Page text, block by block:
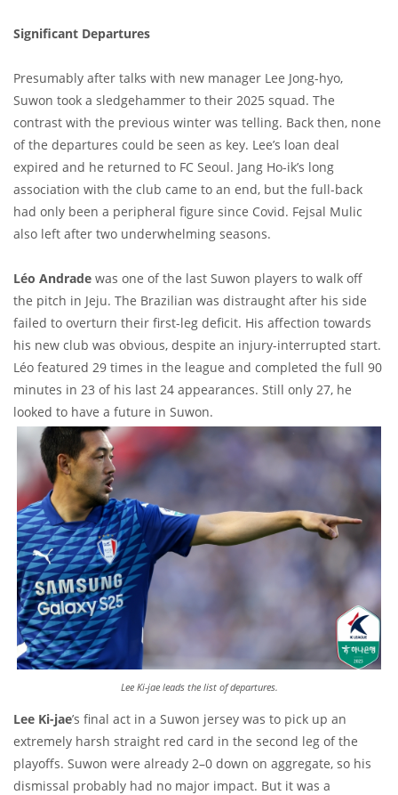
Significant Departures
Presumably after talks with new manager Lee Jong-hyo,
Suwon took a sledgehammer to their 2025 squad. The
contrast with the previous winter was telling. Back then, none
of the departures could be seen as key. Lee’s loan deal
expired and he returned to FC Seoul. Jang Ho-ik’s long
association with the club came to an end, but the full-back
had only been a peripheral figure since Covid. Fejsal Mulic
also left after two underwhelming seasons.
Léo Andrade was one of the last Suwon players to walk off
the pitch in Jeju. The Brazilian was distraught after his side
failed to overturn their first-leg deficit. His affection towards
his new club was obvious, despite an injury-interrupted start.
Léo featured 29 times in the league and completed the full 90
minutes in 23 of his last 24 appearances. Still only 27, he
looked to have a future in Suwon.
Lee Ki-jae leads the list of departures.
Lee Ki-jae’s final act in a Suwon jersey was to pick up an
extremely harsh straight red card in the second leg of the
playoffs. Suwon were already 2–0 down on aggregate, so his
dismissal probably had no major impact. But it was a